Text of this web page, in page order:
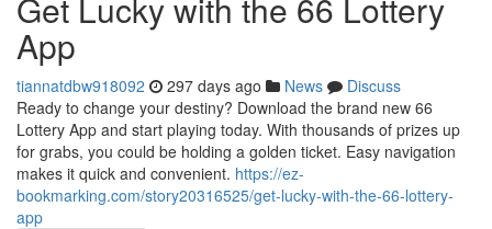
App
tiannatdbw918092 297 days ago News
Discuss
Ready to change your destiny? Download the brand new 66
Lottery App and start playing today. With thousands of prizes up
for grabs, you could be holding a golden ticket. Easy navigation
makes it quick and convenient. https://ez-
bookmarking.com/story20316525/get-lucky-with-the-66-lottery-
app